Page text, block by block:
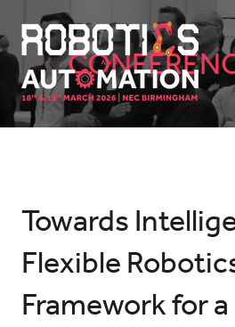
Towards
Flexible
Framework for a